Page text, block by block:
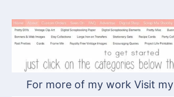
For more of my work Visit my